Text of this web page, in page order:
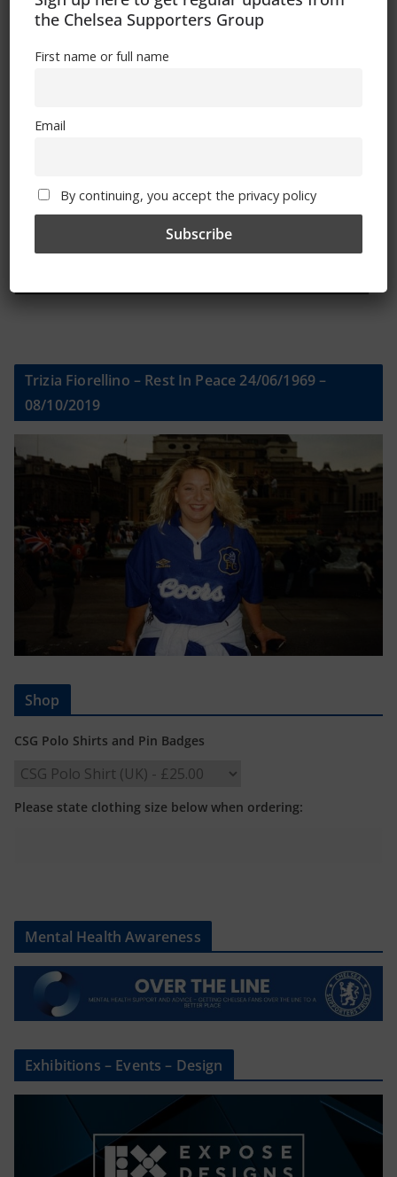
Sign Up To Our Newsletter
By continuing, you accept the privacy policy
Trizia Fiorellino – Rest In Peace 24/06/1969 –
08/10/2019
Shop
CSG Polo Shirts and Pin Badges
Please state clothing size below when ordering:
Mental Health Awareness
Exhibitions – Events – Design
the Chelsea Supporters Group
First name or full name
Email
By continuing, you accept the privacy policy